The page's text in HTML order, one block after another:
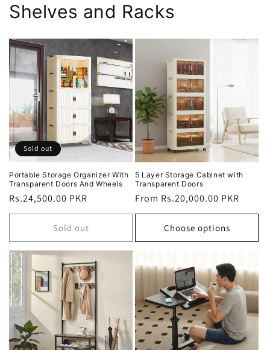
Shelves and Racks
Sold out
Portable Storage Organizer With
Transparent Doors And Wheels
Regular
price
Rs.24,500.00 PKR
Sold out
5 Layer Storage Cabinet with
Transparent Doors
Regular
price
From Rs.20,000.00 PKR
Choose options